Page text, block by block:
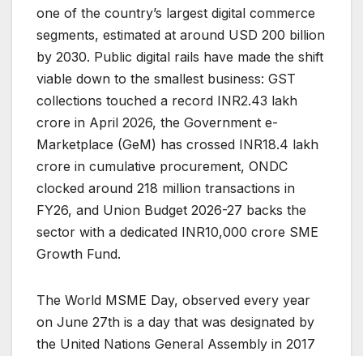
one of the country’s largest digital commerce
segments, estimated at around USD 200 billion
by 2030. Public digital rails have made the shift
viable down to the smallest business: GST
collections touched a record INR2.43 lakh
crore in April 2026, the Government e-
Marketplace (GeM) has crossed INR18.4 lakh
crore in cumulative procurement, ONDC
clocked around 218 million transactions in
FY26, and Union Budget 2026-27 backs the
sector with a dedicated INR10,000 crore SME
Growth Fund.
The World MSME Day, observed every year
on June 27th is a day that was designated by
the United Nations General Assembly in 2017